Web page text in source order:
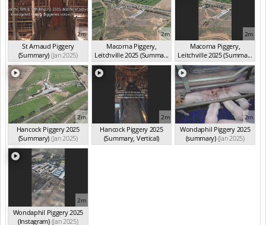
2m
St Arnaud Piggery
(Summary) (Jan 2025)
2m
Macorna Piggery,
Leitchville 2025 (Summa...
(Jan 2025)
2m
Macorna Piggery,
Leitchville 2025 (Summa...
(Jan 2025)
2m
Hancock Piggery 2025
(Summary) (Jan 2025)
2m
Hancock Piggery 2025
(Summary, Vertical)
(Jan 2025)
2m
Wondaphil Piggery 2025
(summary) (Jan 2025)
2m
Wondaphil Piggery 2025
(Instagram) (Jan 2025)